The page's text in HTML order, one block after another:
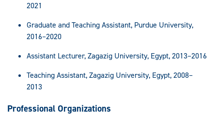
2021
Graduate and Teaching Assistant, Purdue University,
2016–2020
Assistant Lecturer, Zagazig University, Egypt, 2013–2016
Teaching Assistant, Zagazig University, Egypt, 2008–
2013
Professional Organizations